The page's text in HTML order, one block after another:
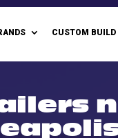
CUSTOM BUILD